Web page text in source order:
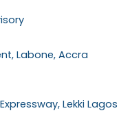
Labone, Accra
Lekki Lagos